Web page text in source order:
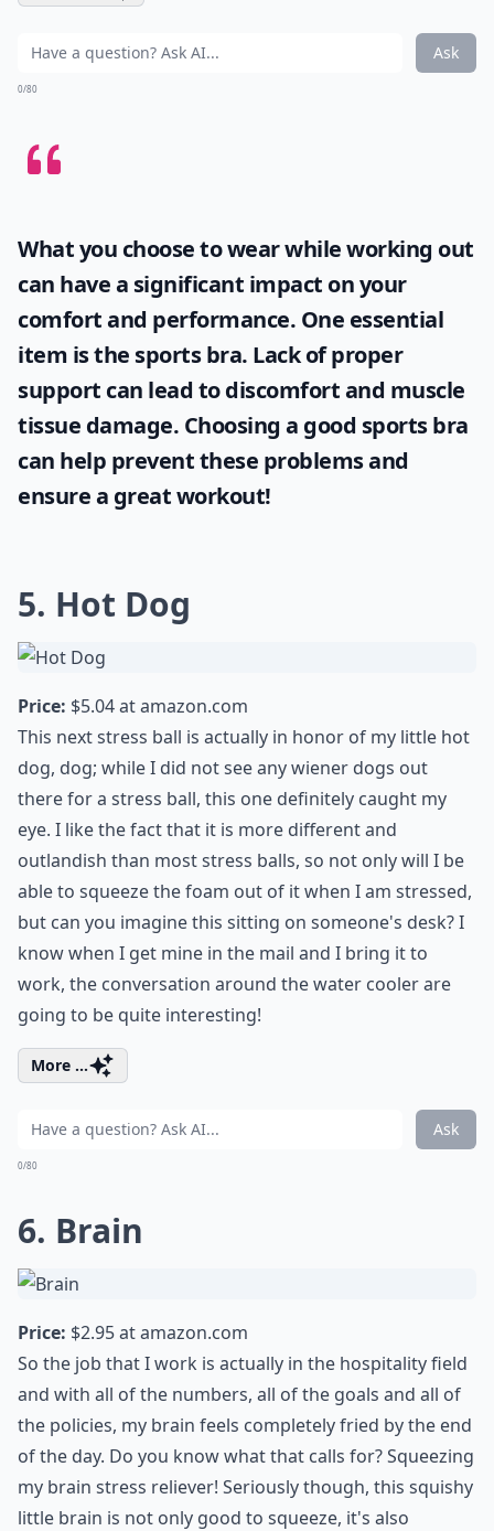
Ask
0/80
What you choose to wear while working out
can have a significant impact on your
comfort and performance. One essential
item is the sports bra. Lack of proper
support can lead to discomfort and muscle
tissue damage. Choosing a good sports bra
can help prevent these problems and
ensure a great workout!
5. Hot Dog
Price: $5.04 atamazon.com
This next stress ball is actually in honor of my little hot
dog, dog; while I did not see any wiener dogs out
there for a stress ball, this one definitely caught my
eye. I like the fact that it is more different and
outlandish than most stress balls, so not only will I be
able to squeeze the foam out of it when I am stressed,
but can you imagine this sitting on someone's desk? I
know when I get mine in the mail and I bring it to
work, the conversation around the water cooler are
going to be quite interesting!
More ...
Ask
0/80
6. Brain
Price: $2.95 atamazon.com
So the job that I work is actually in the hospitality field
and with all of the numbers, all of the goals and all of
the policies, my brain feels completely fried by the end
of the day. Do you know what that calls for? Squeezing
my brain stress reliever! Seriously though, this squishy
little brain is not only good to squeeze, it's also